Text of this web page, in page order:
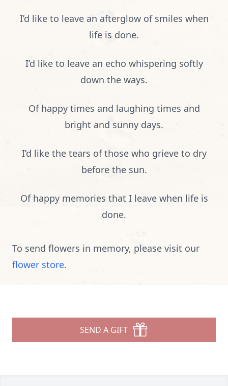
I’d like to leave an afterglow of smiles when
life is done.
I’d like to leave an echo whispering softly
down the ways.
Of happy times and laughing times and
bright and sunny days.
I’d like the tears of those who grieve to dry
before the sun.
Of happy memories that I leave when life is
done.
To send flowers in memory, please visit our
flower store.
SEND A GIFT